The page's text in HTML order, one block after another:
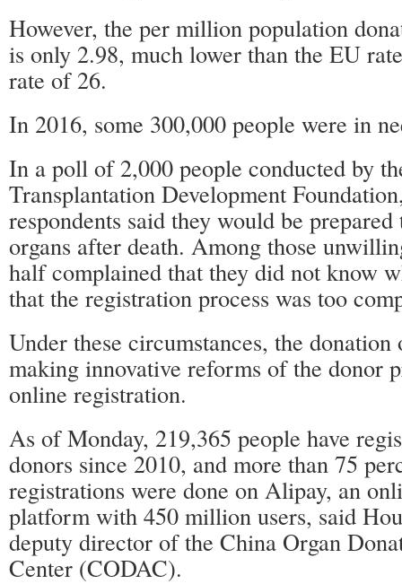
However, the per million population
is only 2.98, much lower than the EU
rate of 26.
In 2016, some 300,000 people were in
In a poll of 2,000 people conducted by
Transplantation Development
respondents said they would be
organs after death. Among those
half complained that they did not know
that the registration process was too
Under these circumstances, the donation
making innovative reforms of the donor
online registration.
As of Monday, 219,365 people have
donors since 2010, and more than 75
registrations were done on Alipay, an
platform with 450 million users, said
deputy director of the China Organ
Center (CODAC).